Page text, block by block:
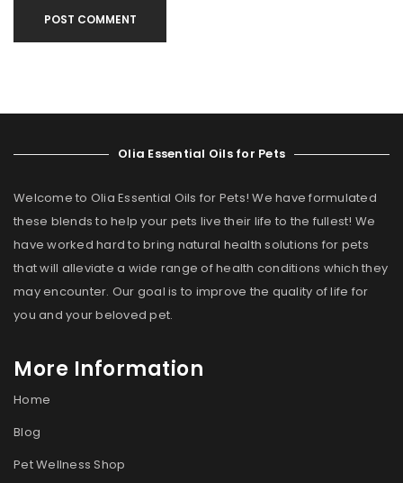
POST COMMENT
Olia Essential Oils for Pets
Welcome to Olia Essential Oils for Pets! We have formulated
these blends to help your pets live their life to the fullest! We
have worked hard to bring natural health solutions for pets
that will alleviate a wide range of health conditions which they
may encounter. Our goal is to improve the quality of life for
you and your beloved pet.
More Information
Home
Blog
Pet Wellness Shop